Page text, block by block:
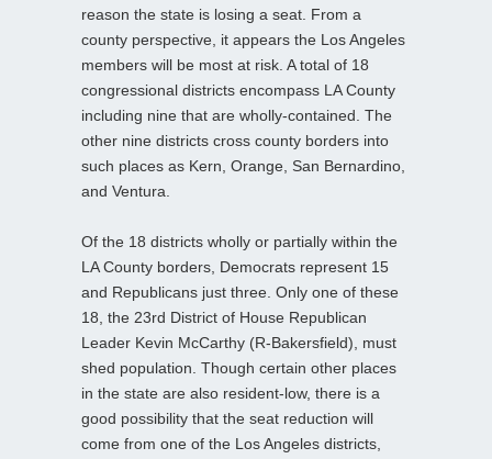
reason the state is losing a seat. From a
county perspective, it appears the Los Angeles
members will be most at risk. A total of 18
congressional districts encompass LA County
including nine that are wholly-contained. The
other nine districts cross county borders into
such places as Kern, Orange, San Bernardino,
and Ventura.
Of the 18 districts wholly or partially within the
LA County borders, Democrats represent 15
and Republicans just three. Only one of these
18, the 23rd District of House Republican
Leader Kevin McCarthy (R-Bakersfield), must
shed population. Though certain other places
in the state are also resident-low, there is a
good possibility that the seat reduction will
come from one of the Los Angeles districts,